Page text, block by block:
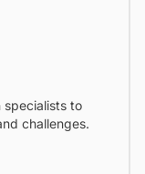
specialists to
challenges.